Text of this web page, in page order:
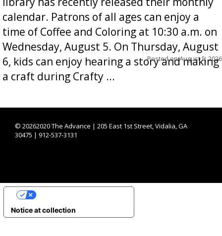
calendar. Patrons of all ages can enjoy a
time of Coffee and Coloring at 10:30 a.m. on
Wednesday, August 5. On Thursday, August
6, kids can enjoy hearing a story and making
a craft during Crafty ...
Posted onAugust 5, 2026
© 20262020 The Advance | 205 East 1st Street, Vidalia, GA
30475 | 912-537-3131
Notice at collection